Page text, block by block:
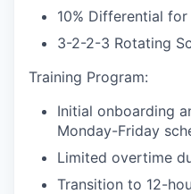
10% Differential
3-2-2-3 Rotating
Training Program:
Initial onboarding
Monday-Friday
Limited overtime
Transition to 12-